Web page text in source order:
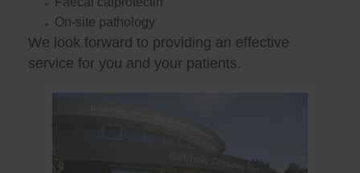
On-site pathology
We look forward to providing an effective
service for you and your patients.